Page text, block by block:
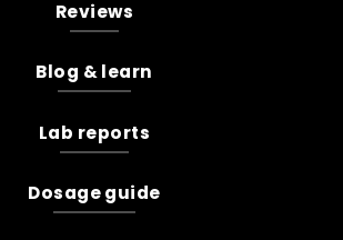
Reviews
Blog & learn
Lab reports
Dosage guide